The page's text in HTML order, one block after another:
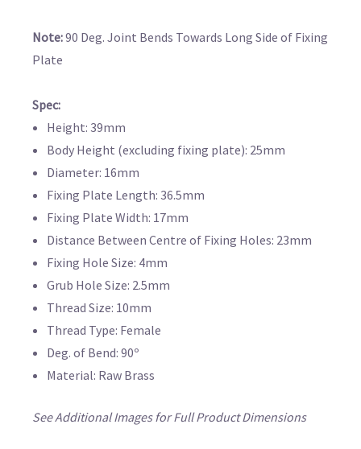
Note:90 Deg. Joint Bends Towards Long Side of Fixing
Plate
Spec:
Height: 39mm
Body Height (excluding fixing plate): 25mm
Diameter: 16mm
Fixing Plate Length: 36.5mm
Fixing Plate Width: 17mm
Distance Between Centre of Fixing Holes: 23mm
Fixing Hole Size: 4mm
Grub Hole Size: 2.5mm
Thread Size: 10mm
Thread Type: Female
Deg. of Bend: 90º
Material: Raw Brass
See Additional Images for Full Product Dimensions